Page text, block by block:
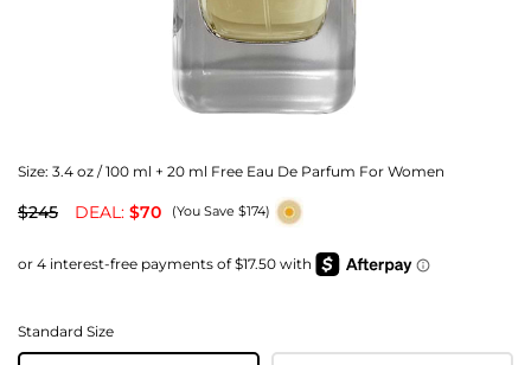
Size: 3.4 oz / 100 ml + 20 ml Free Eau De Parfum For Women
$245 DEAL: $70 (You Save $174)
Standard Size